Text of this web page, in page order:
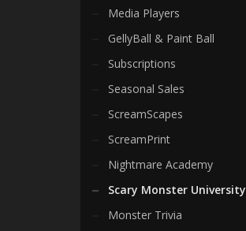
Media Players
GellyBall & Paint Ball
Subscriptions
Seasonal Sales
ScreamScapes
ScreamPrint
Nightmare Academy
Scary Monster University
Monster Trivia